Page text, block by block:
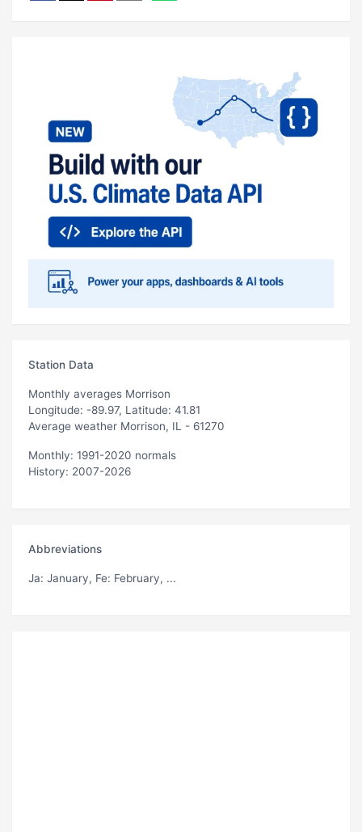
Station Data
Monthly averages Morrison
Longitude: -89.97, Latitude: 41.81
Average weather Morrison, IL - 61270
Monthly: 1991-2020 normals
History: 2007-2026
Abbreviations
Ja: January, Fe: February, ...